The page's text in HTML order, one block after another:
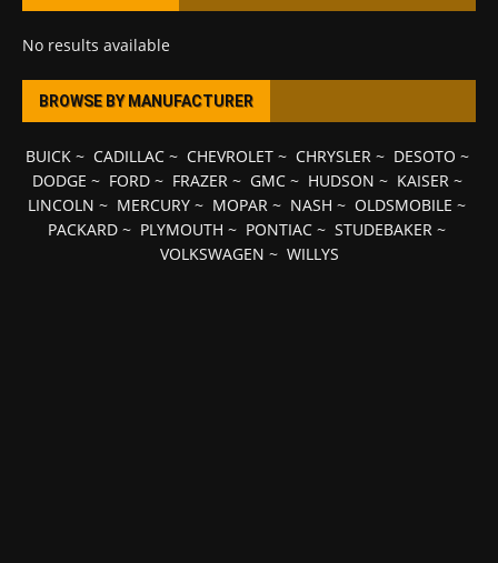
No results available
BROWSE BY MANUFACTURER
BUICK~ CADILLAC~ CHEVROLET~ CHRYSLER ~ DESOTO ~
DODGE ~ FORD~ FRAZER ~ GMC~ HUDSON ~ KAISER ~
LINCOLN ~ MERCURY ~ MOPAR ~ NASH ~ OLDSMOBILE ~
PACKARD ~ PLYMOUTH ~ PONTIAC ~ STUDEBAKER ~
VOLKSWAGEN ~ WILLYS